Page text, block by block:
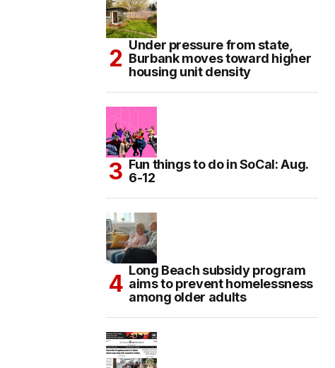
Under pressure from state,
Burbank moves toward higher
housing unit density
Fun things to do in SoCal: Aug.
6-12
Long Beach subsidy program
aims to prevent homelessness
among older adults